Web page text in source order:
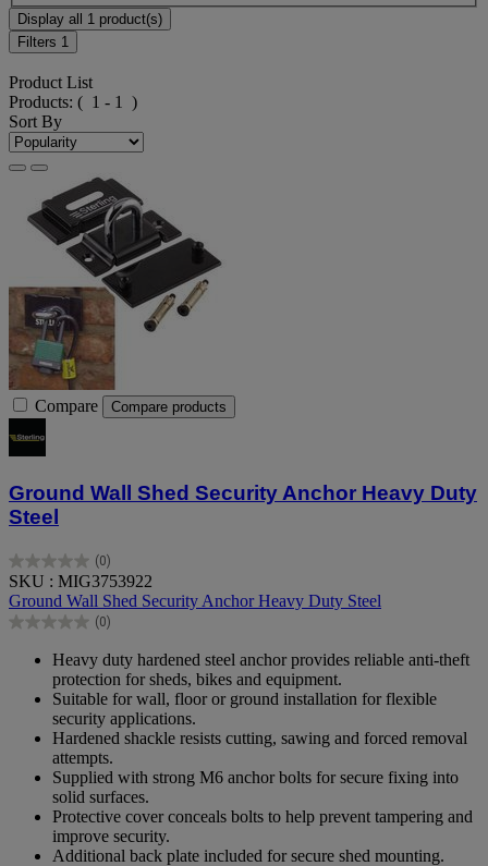
Display all 1 product(s)
Filters 1
Product List
Products: ( 1 - 1 )
Sort By
Compare Compare products
Ground Wall Shed Security Anchor Heavy Duty
Steel
(0)
0.0
out
of
5
SKU : MIG3753922
Ground Wall Shed Security Anchor Heavy Duty Steel
(0)
0.0
stars.
Heavy duty hardened steel anchor provides reliable anti-theft
protection for sheds, bikes and equipment.
Suitable for wall, floor or ground installation for flexible
security applications.
Hardened shackle resists cutting, sawing and forced removal
attempts.
Supplied with strong M6 anchor bolts for secure fixing into
solid surfaces.
Protective cover conceals bolts to help prevent tampering and
improve security.
Additional back plate included for secure shed mounting.